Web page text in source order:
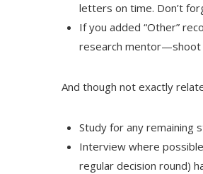
letters on time. Don’t
If you added “Other”
research mentor—shoot
And though not exactly
Study for any remaining
Interview where
regular decision round)